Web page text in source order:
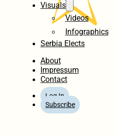
Visuals
Videos
Infographics
Serbia Elects
About
Impressum
Contact
Log In
Subscribe